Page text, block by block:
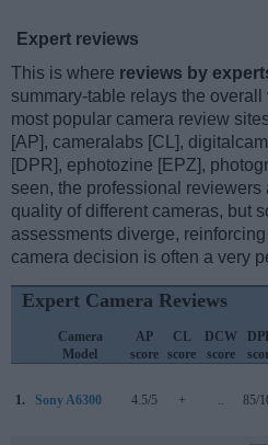
Expert reviews
This is where reviews by
summary-table relays the
most popular camera review
[AP], cameralabs [CL],
[DPR], ephotozine [EPZ],
seen, the professional
quality of different cameras, but
assessments diverge,
camera decision is often a very
Expert Camera Reviews
Camera
Model
AP
score
CL
score
DCW
score
1. Sony A6300 4.5/5 + .. 85/